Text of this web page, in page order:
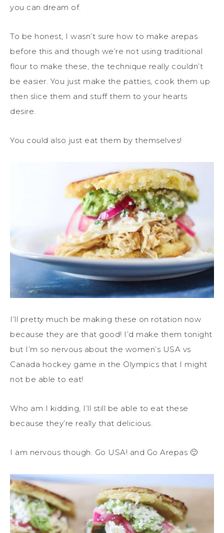
you can dream of.
To be honest, I wasn’t sure how to make arepas
before this and though we’re not using traditional
flour to make these, the technique really couldn’t
be easier. You just make the patties, cook them up
then slice them and stuff them to your hearts
desire.
You could also just eat them by themselves!
I’ll pretty much be making these on rotation now
because they are that good! I’d make them tonight
but I’m so nervous about the women’s USA vs
Canada hockey game in the Olympics that I might
not be able to eat!
Who am I kidding, I’ll still be able to eat these
because they’re really that delicious.
I am nervous though. Go USA! and Go Arepas 🙂